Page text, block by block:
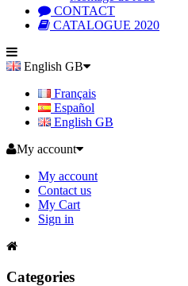
CONTACT
CATALOGUE 2020
English GB
Français
Español
English GB
My account
My account
Contact us
My Cart
Sign in
Categories